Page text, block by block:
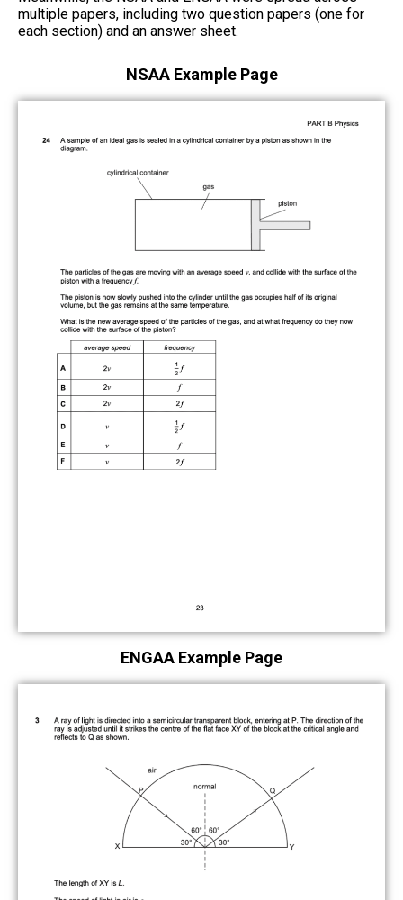
multiple papers, including two question papers (one for
each section) and an answer sheet.
NSAA Example Page
ENGAA Example Page